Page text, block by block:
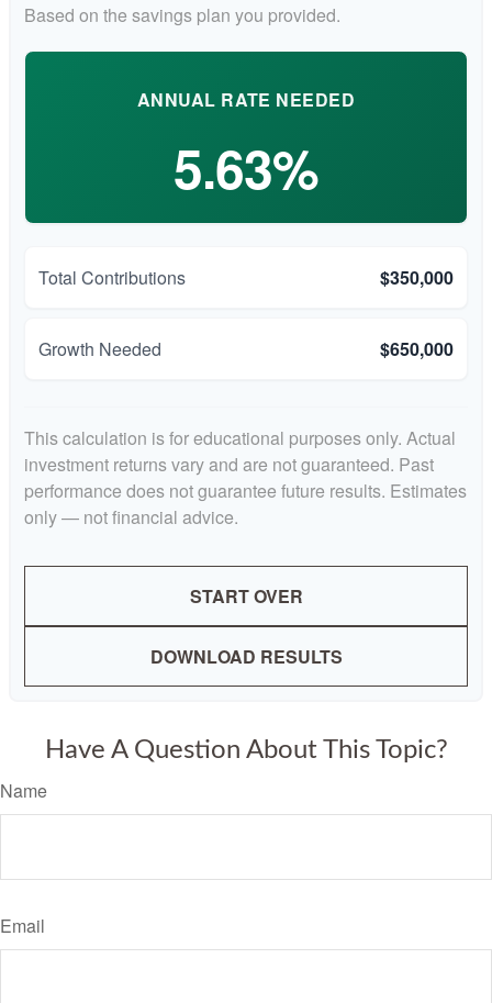
Based on the savings plan you provided.
ANNUAL RATE NEEDED
5.63%
Total Contributions $350,000
Growth Needed $650,000
This calculation is for educational purposes only. Actual
investment returns vary and are not guaranteed. Past
performance does not guarantee future results. Estimates
only — not financial advice.
START OVER
DOWNLOAD RESULTS
Have A Question About This Topic?
Name
Email